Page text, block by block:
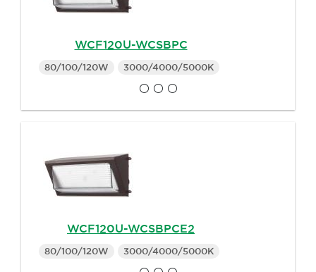
WCF120U-WCSBPC
80/100/120W 3000/4000/5000K
WCF120U-WCSBPCE2
80/100/120W 3000/4000/5000K